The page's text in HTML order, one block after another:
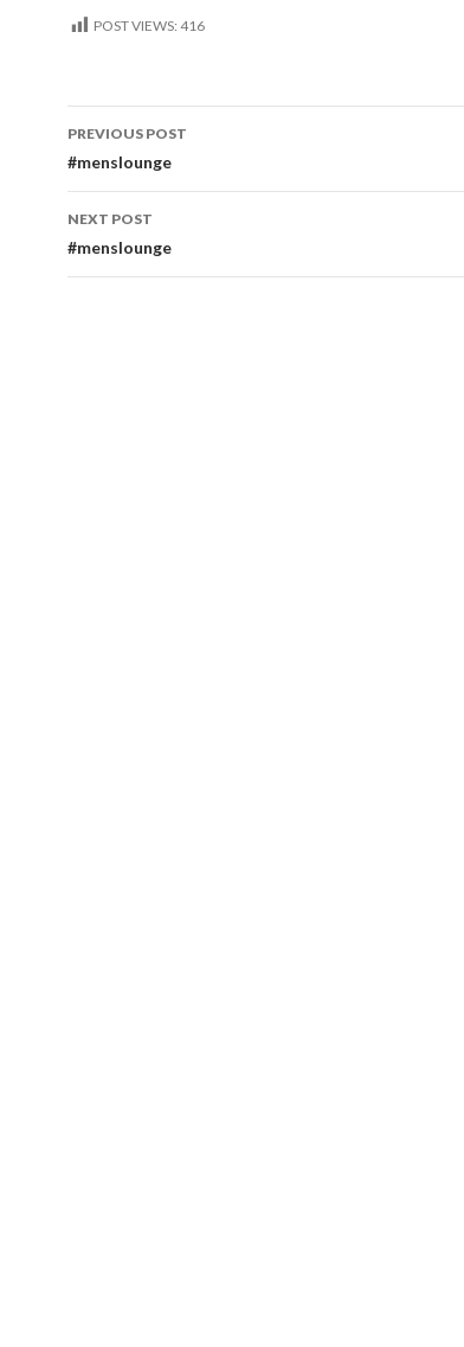
POST VIEWS: 416
Post
navigation
PREVIOUS POST
#menslounge
NEXT POST
#menslounge